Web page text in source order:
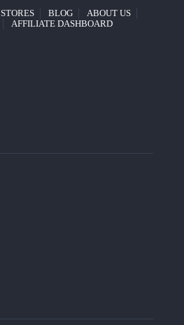
STORES BLOG
ABOUT US
AFFILIATE DASHBOARD